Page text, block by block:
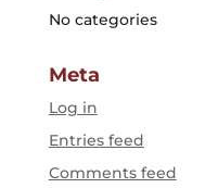
No categories
Meta
Log in
Entries feed
Comments feed